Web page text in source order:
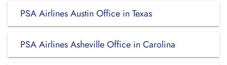
PSA Airlines Austin Office in Texas
PSA Airlines Asheville Office in Carolina